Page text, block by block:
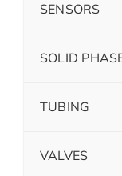
SENSORS
SOLID
TUBING
VALVES